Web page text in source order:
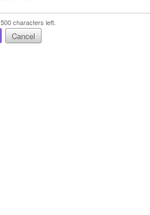
500characters left.
Cancel